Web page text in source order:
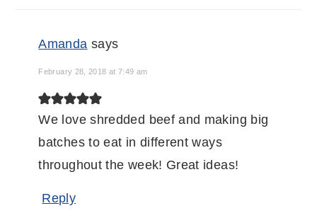
Amanda says
February 28, 2018 at 7:49 am
We love shredded beef and making big
batches to eat in different ways
throughout the week! Great ideas!
Reply